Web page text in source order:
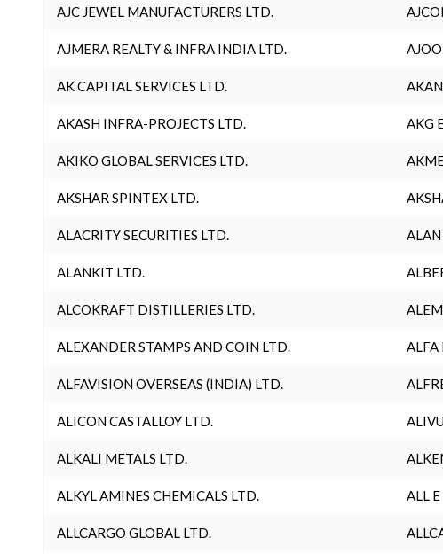
AJC JEWEL MANUFACTURERS LTD.
AJMERA REALTY & INFRA INDIA LTD.
AK CAPITAL SERVICES LTD.
AKASH INFRA-PROJECTS LTD. AKG
AKIKO GLOBAL SERVICES LTD.
AKSHAR SPINTEX LTD.
ALACRITY SECURITIES LTD. ALAN
ALANKIT LTD.
ALCOKRAFT DISTILLERIES LTD.
ALEXANDER STAMPS AND COIN LTD. ALFA
ALFAVISION OVERSEAS (INDIA) LTD.
ALICON CASTALLOY LTD.
ALKALI METALS LTD.
ALKYL AMINES CHEMICALS LTD. ALL
ALLCARGO GLOBAL LTD.